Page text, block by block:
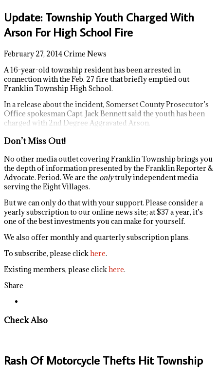
Update: Township Youth Charged With
Arson For High School Fire
February 27, 2014Crime News
A 16-year-old township resident has been arrested in
connection with the Feb. 27 fire that briefly emptied out
Franklin Township High School.
In a release about the incident, Somerset County Prosecutor’s
Office spokesman Capt. Jack Bennett said the youth has been
charged with 2nd Degree Aggravated Arson.
Don’t Miss Out!
No other media outlet covering Franklin Township brings you
the depth of information presented by the Franklin Reporter &
Advocate. Period. We are the onlytruly independent media
serving the Eight Villages.
But we can only do that with your support. Please consider a
yearly subscription to our online news site; at $37 a year, it’s
one of the best investments you can make for yourself.
We also offer monthly and quarterly subscription plans.
To subscribe, please clickhere.
Existing members, please clickhere.
Share
Check Also
Rash Of Motorcycle Thefts Hit Township